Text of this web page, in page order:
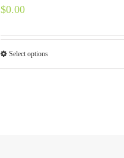
$0.00
Select options